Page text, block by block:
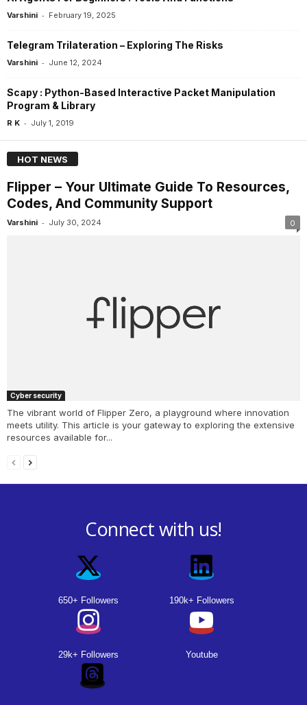
Varshini - February 19, 2025
Telegram Trilateration – Exploring The Risks
Varshini - June 12, 2024
Scapy : Python-Based Interactive Packet Manipulation
Program & Library
R K - July 1, 2019
HOT NEWS
Flipper – Your Ultimate Guide To Resources,
Codes, And Community Support
Varshini - July 30, 2024 0
Cyber security
The vibrant world of Flipper Zero, a playground where innovation
meets utility. This article is your gateway to exploring the extensive
resources available for...
Connect with us!
650+ Followers 190k+ Followers
29k+ Followers Youtube